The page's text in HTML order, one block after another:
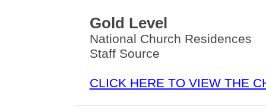
Gold Level
National Church Residences
Staff Source
CLICK HERE TO VIEW THE